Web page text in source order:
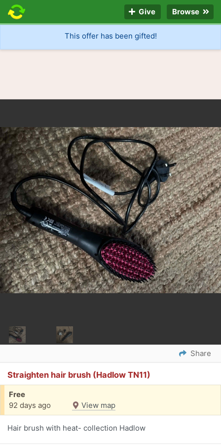
Give Browse
This offer has been gifted!
Share
Straighten hair brush (Hadlow TN11)
Free
92 days ago
View map
Hair brush with heat- collection Hadlow